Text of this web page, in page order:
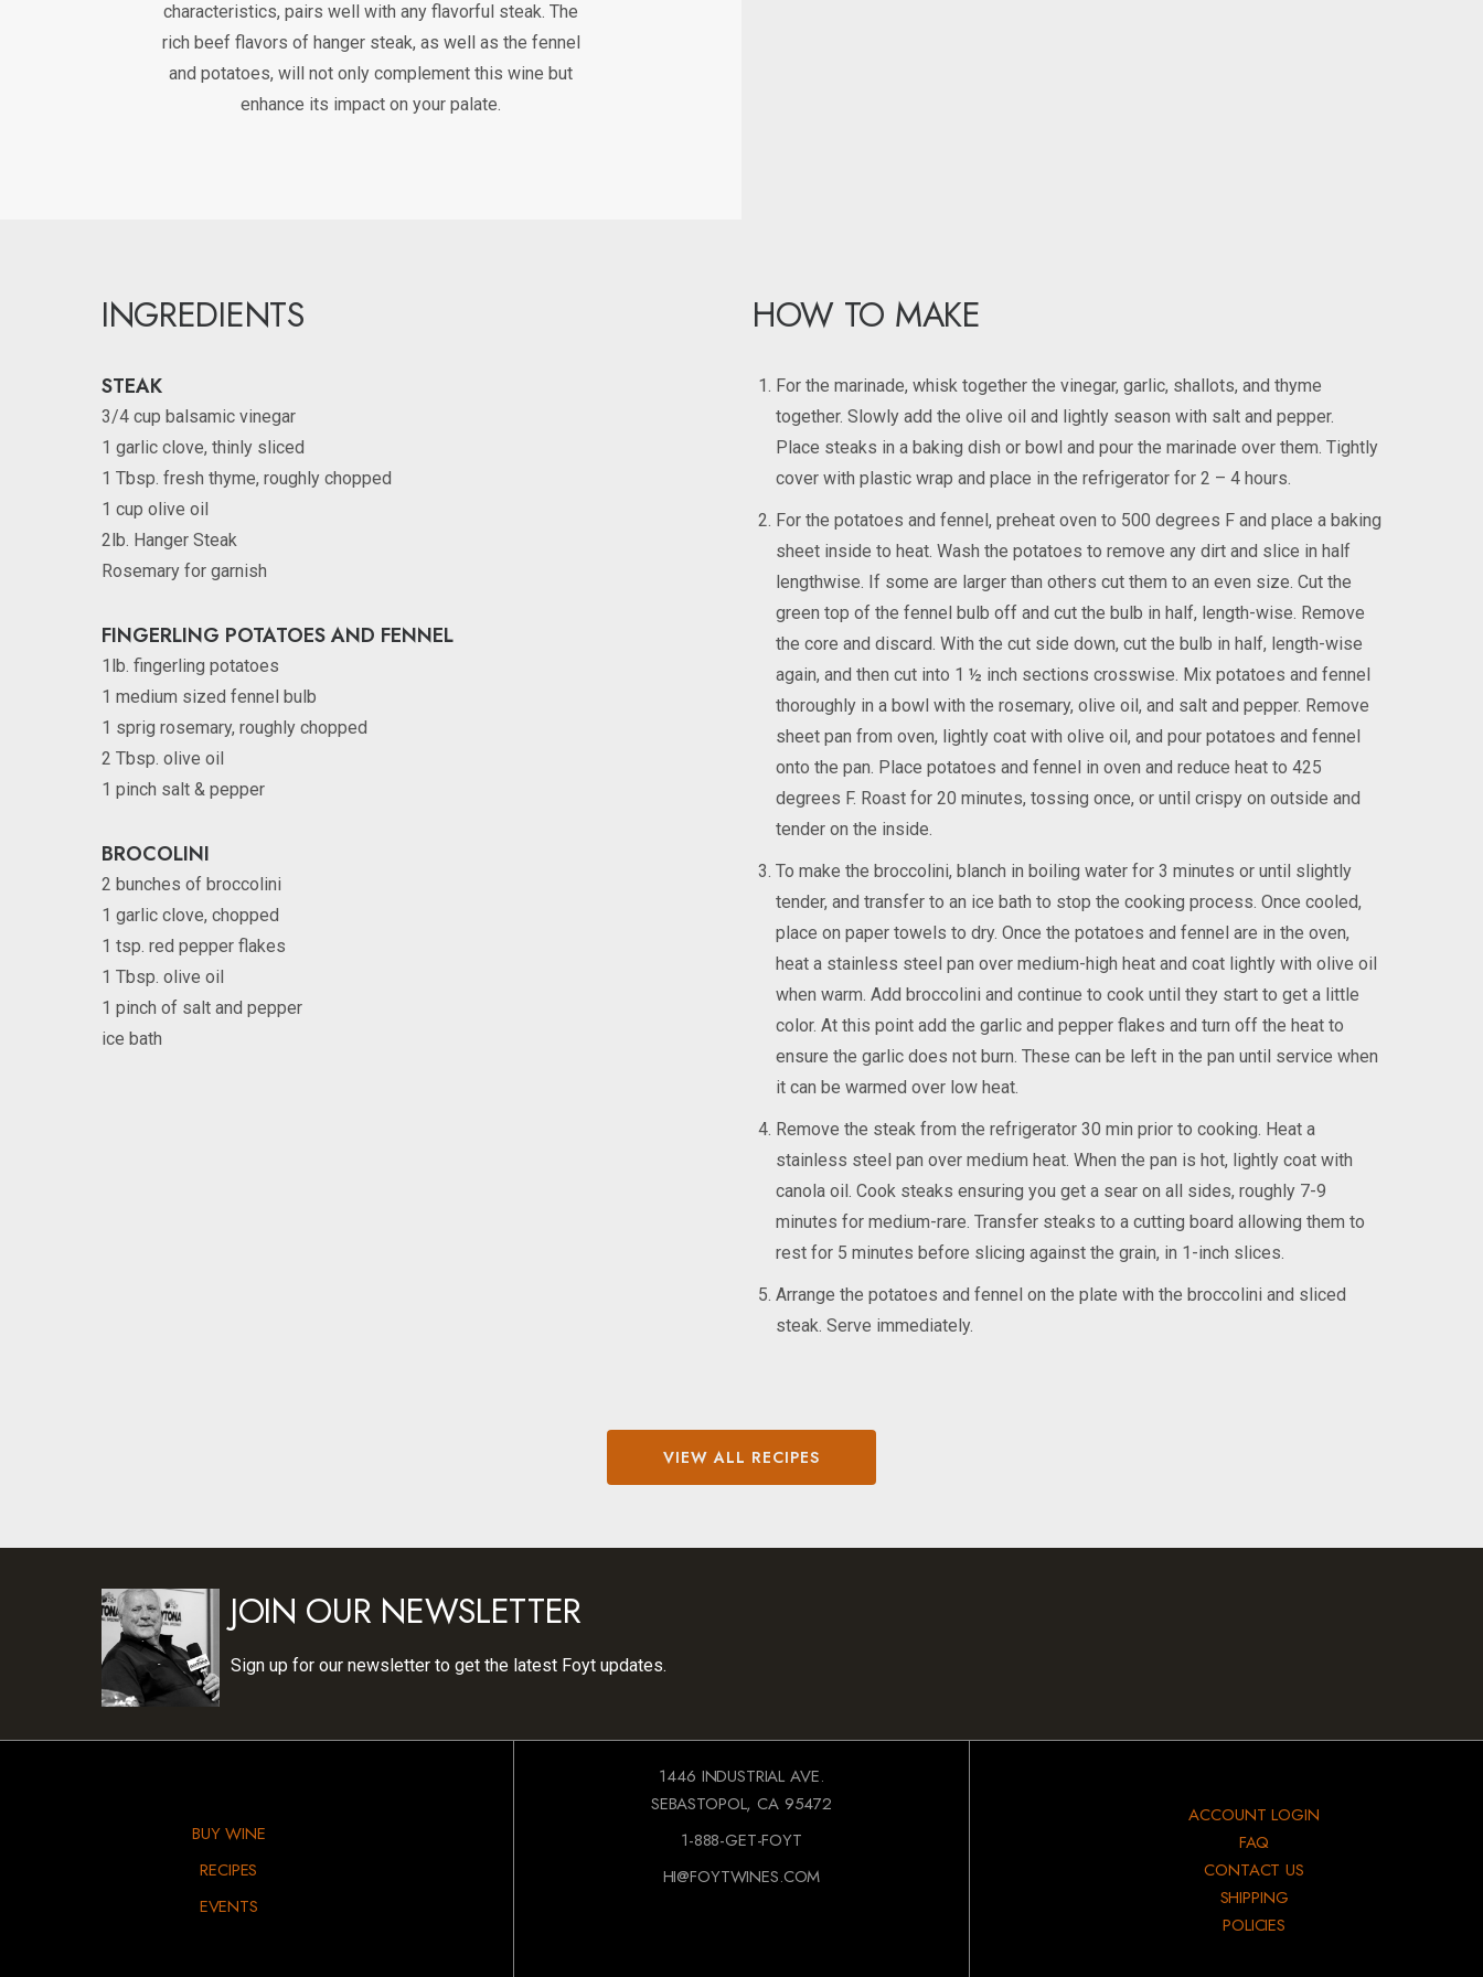
characteristics, pairs well with any flavorful steak. The
rich beef flavors of hanger steak, as well as the fennel
and potatoes, will not only complement this wine but
enhance its impact on your palate.
INGREDIENTS
STEAK
3/4 cup balsamic vinegar
1 garlic clove, thinly sliced
1 Tbsp. fresh thyme, roughly chopped
1 cup olive oil
2lb. Hanger Steak
Rosemary for garnish
FINGERLING POTATOES AND FENNEL
1lb. fingerling potatoes
1 medium sized fennel bulb
1 sprig rosemary, roughly chopped
2 Tbsp. olive oil
1 pinch salt & pepper
BROCOLINI
2 bunches of broccolini
1 garlic clove, chopped
1 tsp. red pepper flakes
1 Tbsp. olive oil
1 pinch of salt and pepper
ice bath
HOW TO MAKE
For the marinade, whisk together the vinegar, garlic, shallots, and thyme
together. Slowly add the olive oil and lightly season with salt and pepper.
Place steaks in a baking dish or bowl and pour the marinade over them. Tightly
cover with plastic wrap and place in the refrigerator for 2 – 4 hours.
For the potatoes and fennel, preheat oven to 500 degrees F and place a baking
sheet inside to heat. Wash the potatoes to remove any dirt and slice in half
lengthwise. If some are larger than others cut them to an even size. Cut the
green top of the fennel bulb off and cut the bulb in half, length-wise. Remove
the core and discard. With the cut side down, cut the bulb in half, length-wise
again, and then cut into 1 ½ inch sections crosswise. Mix potatoes and fennel
thoroughly in a bowl with the rosemary, olive oil, and salt and pepper. Remove
sheet pan from oven, lightly coat with olive oil, and pour potatoes and fennel
onto the pan. Place potatoes and fennel in oven and reduce heat to 425
degrees F. Roast for 20 minutes, tossing once, or until crispy on outside and
tender on the inside.
To make the broccolini, blanch in boiling water for 3 minutes or until slightly
tender, and transfer to an ice bath to stop the cooking process. Once cooled,
place on paper towels to dry. Once the potatoes and fennel are in the oven,
heat a stainless steel pan over medium-high heat and coat lightly with olive oil
when warm. Add broccolini and continue to cook until they start to get a little
color. At this point add the garlic and pepper flakes and turn off the heat to
ensure the garlic does not burn. These can be left in the pan until service when
it can be warmed over low heat.
Remove the steak from the refrigerator 30 min prior to cooking. Heat a
stainless steel pan over medium heat. When the pan is hot, lightly coat with
canola oil. Cook steaks ensuring you get a sear on all sides, roughly 7-9
minutes for medium-rare. Transfer steaks to a cutting board allowing them to
rest for 5 minutes before slicing against the grain, in 1-inch slices.
Arrange the potatoes and fennel on the plate with the broccolini and sliced
steak. Serve immediately.
VIEW ALL RECIPES
JOIN OUR NEWSLETTER
Sign up for our newsletter to get the latest Foyt updates.
BUY WINE
RECIPES
EVENTS
1446 INDUSTRIAL AVE.
SEBASTOPOL, CA 95472
1-888-GET-FOYT
HI@FOYTWINES.COM
ACCOUNT LOGIN
FAQ
CONTACT US
SHIPPING
POLICIES